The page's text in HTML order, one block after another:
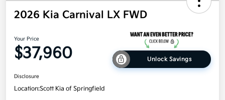
2026 Kia Carnival LX FWD
Your Price
$37,960 Unlock Savings
Disclosure
Location:Scott Kia of Springfield